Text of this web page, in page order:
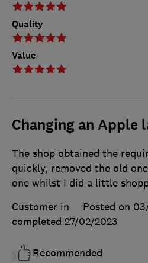
Quality
Value
Changing an Apple
The shop obtained the
quickly, removed the old
one whilst I did a little
Customer in
Posted on
completed 27/02/2023
Recommended